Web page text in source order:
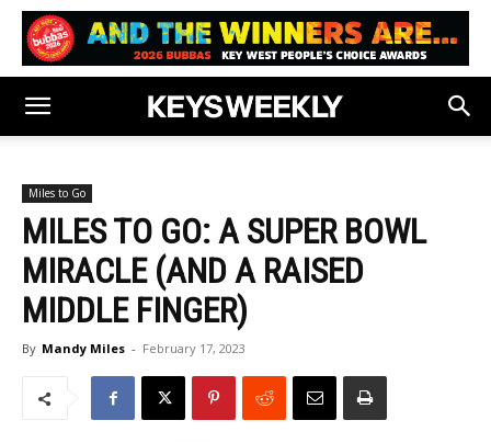
Miles to Go
MILES TO GO: A SUPER BOWL
MIRACLE (AND A RAISED
MIDDLE FINGER)
By Mandy Miles - February 17, 2023